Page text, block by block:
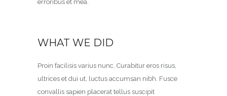
erroribus et mea.
WHAT WE DID
Proin facilisis varius nunc. Curabitur eros risus,
ultrices et dui ut, luctus accumsan nibh. Fusce
convallis sapien placerat tellus suscipit